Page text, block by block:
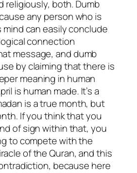
religiously, both. Dumb
any person who is
can easily conclude
connection
message, and dumb
by claiming that there is
meaning in human
is human made. It’s a
is a true month, but
If you think that you
of sign within that, you
to compete with the
of the Quran, and this
because here